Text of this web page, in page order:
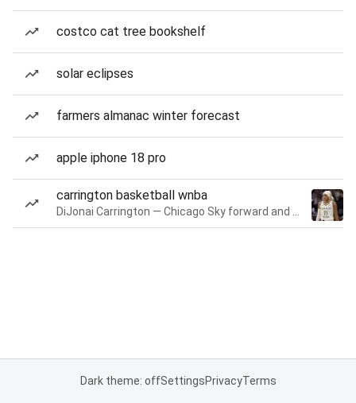
costco cat tree bookshelf
solar eclipses
farmers almanac winter forecast
apple iphone 18 pro
carrington basketball wnba
Dark theme: offSettingsPrivacyTerms